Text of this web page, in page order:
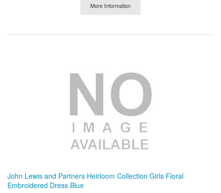
More Information
John Lewis and Partners Heirloom Collection Girls Floral
Embroidered Dress Blue